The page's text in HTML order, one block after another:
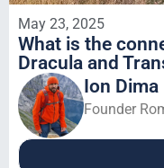
May 23, 2025
What is the
Dracula and
Ion Dima
Founder